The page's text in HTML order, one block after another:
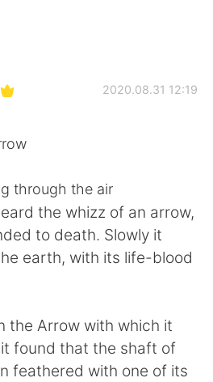
简体中文
Deutsch
한국어
2020.08.31 12:19
through the air
the whizz of an arrow,
to death. Slowly it
earth, with its life-blood
the Arrow with which it
found that the shaft of
feathered with one of its